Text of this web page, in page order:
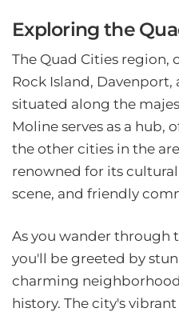
Exploring the
The Quad Cities region,
Rock Island,
situated along the
Moline serves as a hub,
the other cities in the
renowned for its
scene, and friendly
As you wander through
you'll be greeted by
charming
history. The city's